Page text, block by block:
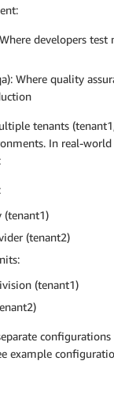
developers test
Where quality
tenants
In real-world
(tenant1)
(tenant2)
(tenant1)
example